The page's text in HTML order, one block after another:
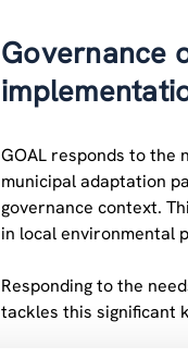
Governance
GOAL responds to the
municipal adaptation
governance context.
in local environmental
Responding to the
tackles this significant